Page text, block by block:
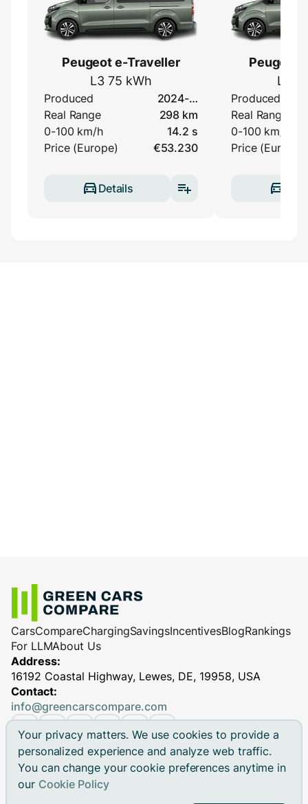
Your privacy matters. We use cookies to provide a
personalized experience and analyze web traffic.
You can change your cookie preferences anytime in
our Cookie Policy
Peugeot e-Traveller
L3 75 kWh
Produced
2024-…
Real Range
298 km
0-100 km/h
14.2 s
Price (Europe)
€53.230
Details
Peugeot
L3
Produced
Real Range
0-100 km/h
Price (Europe)
CarsCompareChargingSavingsIncentivesBlogRankings
For LLMAbout Us
Address:
16192 Coastal Highway, Lewes, DE, 19958, USA
Contact:
info@greencarscompare.com
© 2026 Green Cars Compare Inc. All rights reserved.